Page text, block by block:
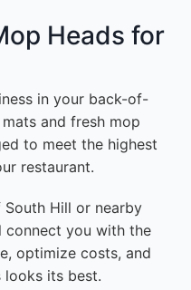
Heads for
in your back-of-
and fresh mop
to meet the highest
restaurant.
Hill or nearby
connect you with the
optimize costs, and
looks its best.